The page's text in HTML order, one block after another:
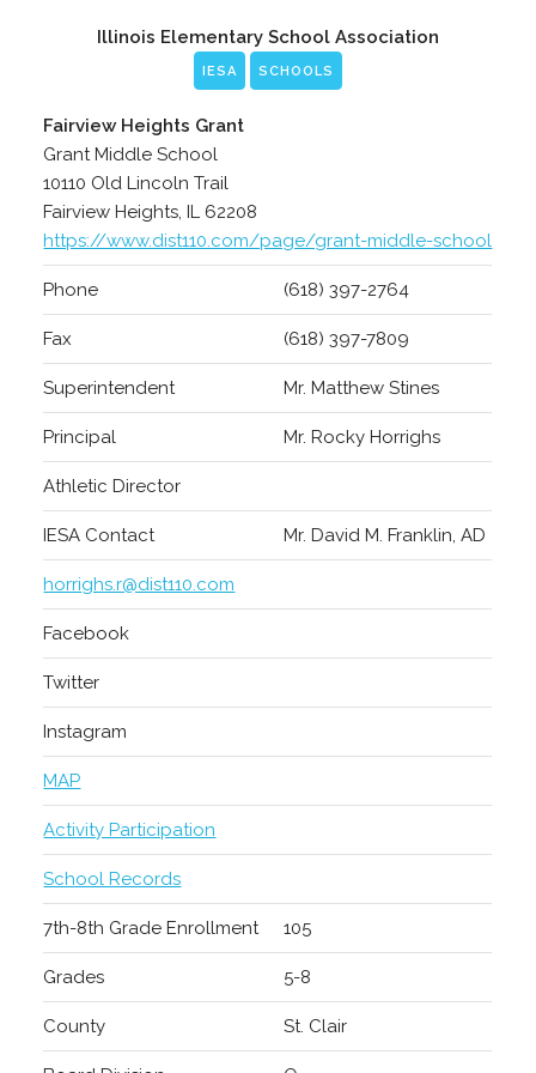
Illinois Elementary School Association
IESA SCHOOLS
Fairview Heights Grant
Grant Middle School
10110 Old Lincoln Trail
Fairview Heights, IL 62208
https://www.dist110.com/page/grant-middle-school
Phone (618) 397-2764
Fax (618) 397-7809
Superintendent Mr. Matthew Stines
Principal Mr. Rocky Horrighs
Athletic Director
IESA Contact Mr. David M. Franklin, AD
horrighs.r@dist110.com
Facebook
Twitter
Instagram
MAP
Activity Participation
School Records
7th-8th Grade Enrollment 105
Grades 5-8
County St. Clair